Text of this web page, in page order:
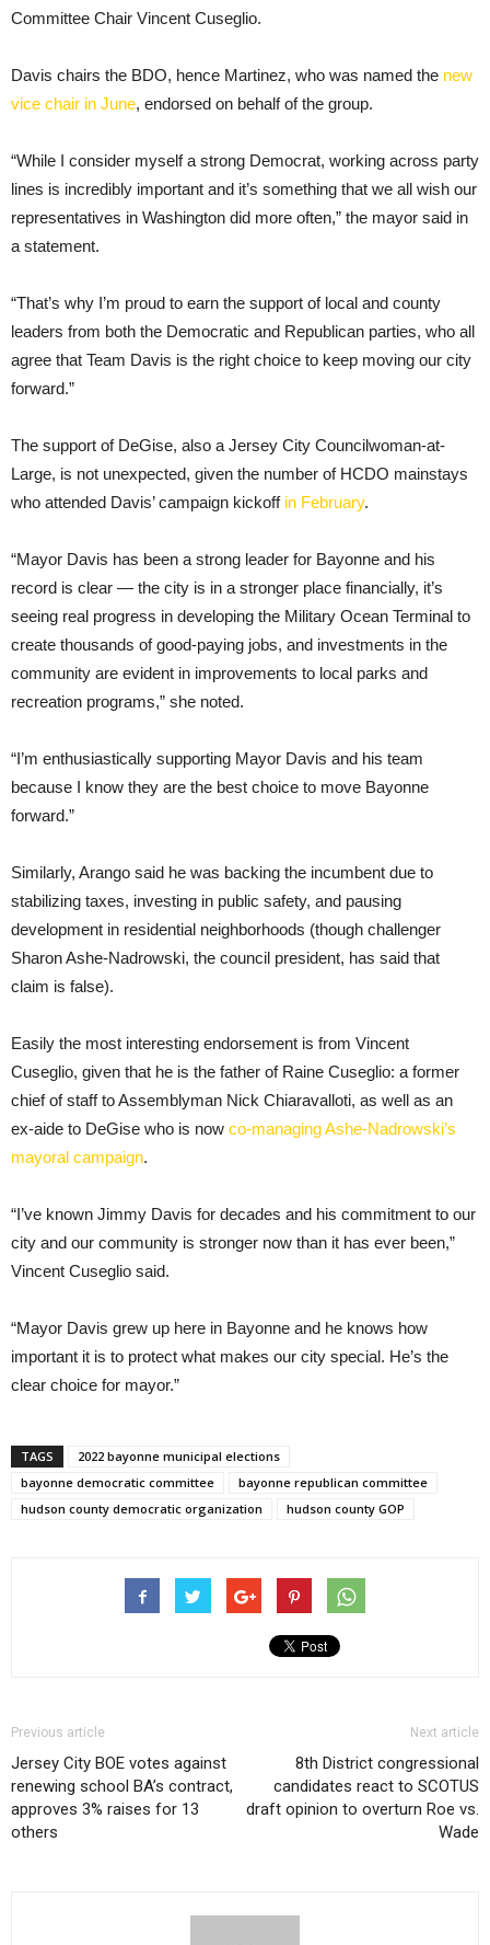
Committee Chair Vincent Cuseglio.
Davis chairs the BDO, hence Martinez, who was named the new
vice chair in June, endorsed on behalf of the group.
“While I consider myself a strong Democrat, working across party
lines is incredibly important and it’s something that we all wish our
representatives in Washington did more often,” the mayor said in
a statement.
“That’s why I’m proud to earn the support of local and county
leaders from both the Democratic and Republican parties, who all
agree that Team Davis is the right choice to keep moving our city
forward.”
The support of DeGise, also a Jersey City Councilwoman-at-
Large, is not unexpected, given the number of HCDO mainstays
who attended Davis’ campaign kickoff in February.
“Mayor Davis has been a strong leader for Bayonne and his
record is clear — the city is in a stronger place financially, it’s
seeing real progress in developing the Military Ocean Terminal to
create thousands of good-paying jobs, and investments in the
community are evident in improvements to local parks and
recreation programs,” she noted.
“I’m enthusiastically supporting Mayor Davis and his team
because I know they are the best choice to move Bayonne
forward.”
Similarly, Arango said he was backing the incumbent due to
stabilizing taxes, investing in public safety, and pausing
development in residential neighborhoods (though challenger
Sharon Ashe-Nadrowski, the council president, has said that
claim is false).
Easily the most interesting endorsement is from Vincent
Cuseglio, given that he is the father of Raine Cuseglio: a former
chief of staff to Assemblyman Nick Chiaravalloti, as well as an
ex-aide to DeGise who is now co-managing Ashe-Nadrowski’s
mayoral campaign.
“I’ve known Jimmy Davis for decades and his commitment to our
city and our community is stronger now than it has ever been,”
Vincent Cuseglio said.
“Mayor Davis grew up here in Bayonne and he knows how
important it is to protect what makes our city special. He’s the
clear choice for mayor.”
TAGS
2022 bayonne municipal elections
bayonne democratic committee
bayonne republican committee
hudson county democratic organization
hudson county GOP
Previous article
Jersey City BOE votes against
renewing school BA’s contract,
approves 3% raises for 13
others
Next article
8th District congressional
candidates react to SCOTUS
draft opinion to overturn Roe vs.
Wade